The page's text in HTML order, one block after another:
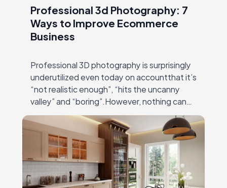
Professional 3d Photography: 7
Ways to Improve Ecommerce
Business
Professional 3D photography is surprisingly
underutilized even today on accountthat it’s
“not realistic enough”, “hits the uncanny
valley” and “boring”.However, nothing can
be farther from truth than these
statements! Modern 3Dmodeling and
rendering software…